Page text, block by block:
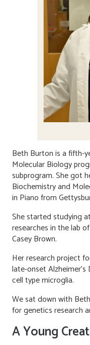
Beth Burton is a fifth-
Molecular Biology
subprogram. She got
Biochemistry and
in Piano from
She started studying
researches in the lab
Casey Brown.
Her research project
late-onset
cell type microglia.
We sat down with
for genetics research
A Young